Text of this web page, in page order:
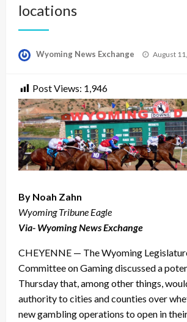
locations
Wyoming News Exchange
Posted
August
Post Views: 1,946
By Noah Zahn
Wyoming Tribune Eagle
Via- Wyoming News Exchange
CHEYENNE — The Wyoming
Committee on Gaming discussed a
Thursday that, among other things,
authority to cities and counties over
new gambling operations to open in